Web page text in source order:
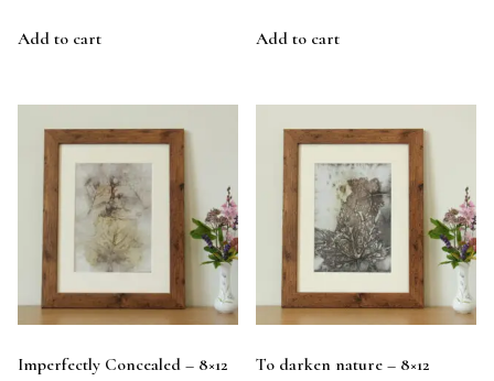
Add to cart Add to cart
Imperfectly Concealed – 8×12
To darken nature – 8×12